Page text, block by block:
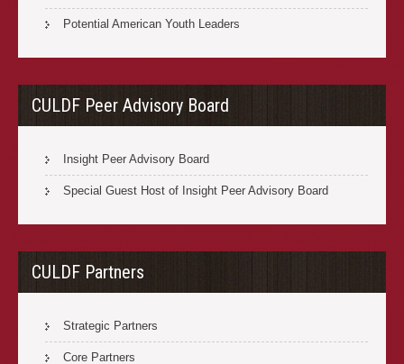
Potential American Youth Leaders
CULDF Peer Advisory Board
Insight Peer Advisory Board
Special Guest Host of Insight Peer Advisory Board
CULDF Partners
Strategic Partners
Core Partners